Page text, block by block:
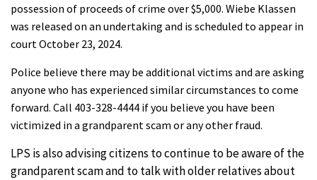
possession of proceeds of crime over $5,000. Wiebe Klassen
was released on an undertaking and is scheduled to appear in
court October 23, 2024.
Police believe there may be additional victims and are asking
anyone who has experienced similar circumstances to come
forward. Call 403-328-4444 if you believe you have been
victimized in a grandparent scam or any other fraud.
LPS is also advising citizens to continue to be aware of the
grandparent scam and to talk with older relatives about